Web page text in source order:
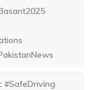
#SafeDriving